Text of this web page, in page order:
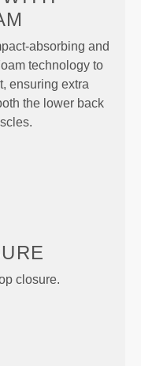
absorbing and
technology to
ensuring extra
the lower back
closure.